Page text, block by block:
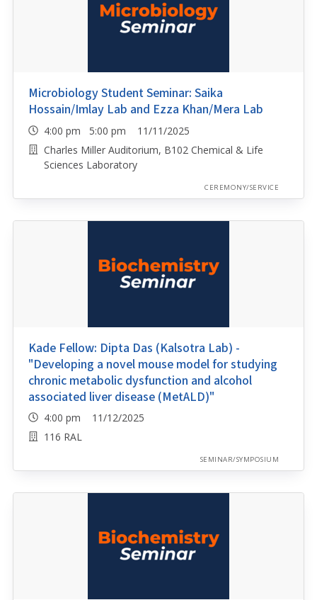
Microbiology Student Seminar: Saika
Hossain/Imlay Lab and Ezza Khan/Mera Lab
4:00 pm 5:00 pm 11/11/2025
Charles Miller Auditorium, B102 Chemical & Life
Sciences Laboratory
CEREMONY/SERVICE
Kade Fellow: Dipta Das (Kalsotra Lab) -
"Developing a novel mouse model for studying
chronic metabolic dysfunction and alcohol
associated liver disease (MetALD)"
4:00 pm 11/12/2025
116 RAL
SEMINAR/SYMPOSIUM